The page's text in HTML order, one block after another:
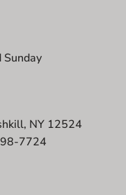
NY 12524
7724